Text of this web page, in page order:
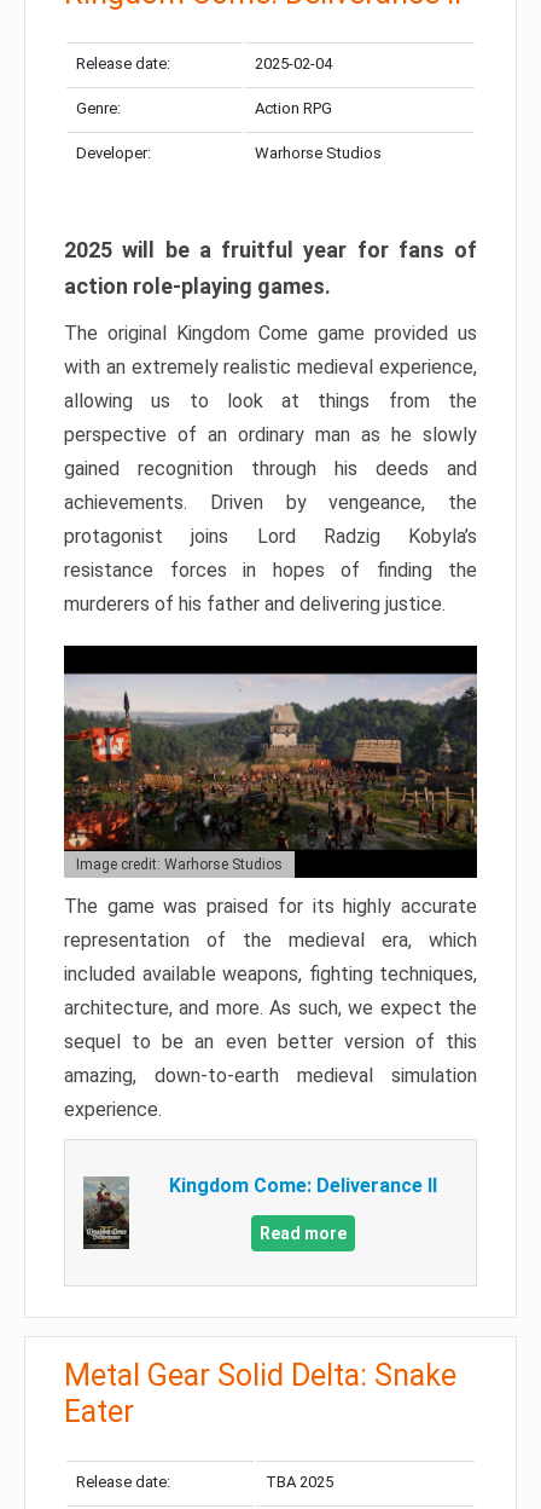
Release date: 2025-02-04
Genre: Action RPG
Developer: Warhorse Studios
2025 will be a fruitful year for fans of
action role-playing games.
The original Kingdom Come game provided us
with an extremely realistic medieval experience,
allowing us to look at things from the
perspective of an ordinary man as he slowly
gained recognition through his deeds and
achievements. Driven by vengeance, the
protagonist joins Lord Radzig Kobyla’s
resistance forces in hopes of finding the
murderers of his father and delivering justice.
Image credit: Warhorse Studios
The game was praised for its highly accurate
representation of the medieval era, which
included available weapons, fighting techniques,
architecture, and more. As such, we expect the
sequel to be an even better version of this
amazing, down-to-earth medieval simulation
experience.
Kingdom Come: Deliverance II
Read more
Metal Gear Solid Delta: Snake
Eater
Release date: TBA 2025